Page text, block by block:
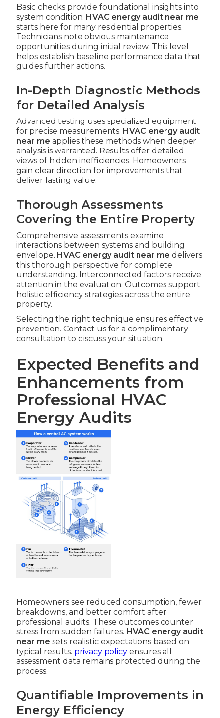
Basic checks provide foundational insights into
system condition. HVAC energy audit near me
starts here for many residential properties.
Technicians note obvious maintenance
opportunities during initial review. This level
helps establish baseline performance data that
guides further actions.
In-Depth Diagnostic Methods
for Detailed Analysis
Advanced testing uses specialized equipment
for precise measurements. HVAC energy audit
near me applies these methods when deeper
analysis is warranted. Results offer detailed
views of hidden inefficiencies. Homeowners
gain clear direction for improvements that
deliver lasting value.
Thorough Assessments
Covering the Entire Property
Comprehensive assessments examine
interactions between systems and building
envelope. HVAC energy audit near me delivers
this thorough perspective for complete
understanding. Interconnected factors receive
attention in the evaluation. Outcomes support
holistic efficiency strategies across the entire
property.
Selecting the right technique ensures effective
prevention. Contact us for a complimentary
consultation to discuss your situation.
Expected Benefits and
Enhancements from
Professional HVAC
Energy Audits
Homeowners see reduced consumption, fewer
breakdowns, and better comfort after
professional audits. These outcomes counter
stress from sudden failures. HVAC energy audit
near me sets realistic expectations based on
typical results. privacy policyensures all
assessment data remains protected during the
process.
Quantifiable Improvements in
Energy Efficiency